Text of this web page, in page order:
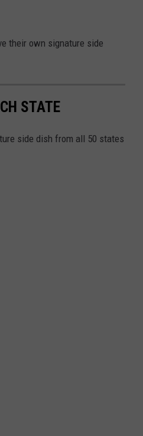
their own signature side
STATE
side dish from all 50 states